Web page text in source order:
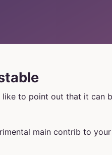
to point out that it can
main contrib to